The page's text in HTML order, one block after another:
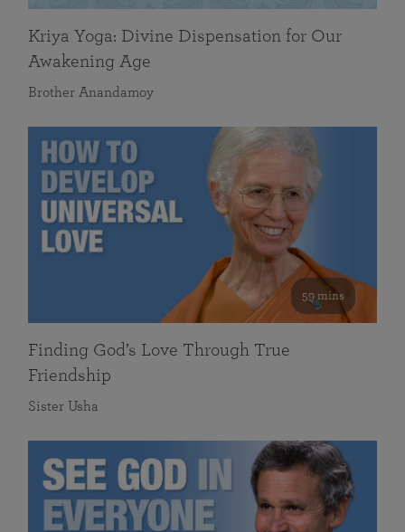
Kriya Yoga: Divine Dispensation for Our
Awakening Age
Brother Anandamoy
59 mins
Finding God’s Love Through True
Friendship
Sister Usha